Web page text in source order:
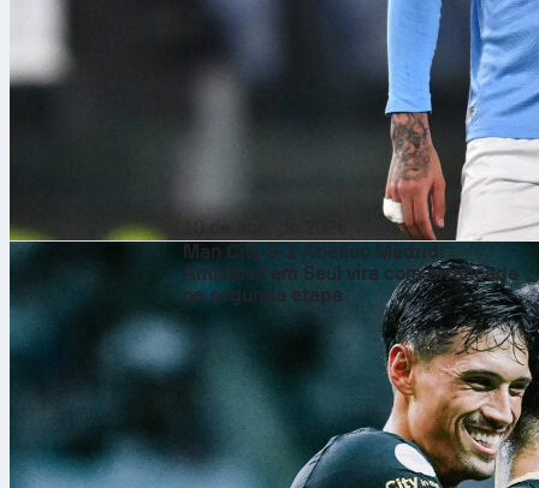
10 de ago. de 2026
Man City 3-1 Atlético Madrid:
Amistoso em Seul vira com arrancada
na segunda etapa